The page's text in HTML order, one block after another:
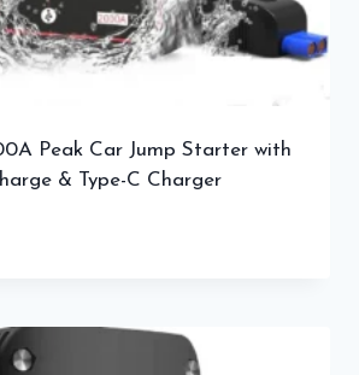
Peak Car Jump Starter with
& Type-C Charger